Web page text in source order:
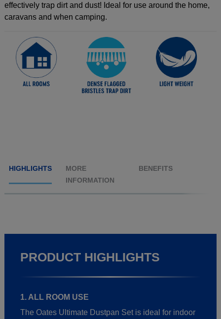
effectively trap dirt and dust! Ideal for use around the home,
caravans and when camping.
HIGHLIGHTS
MORE
INFORMATION
BENEFITS
PRODUCT HIGHLIGHTS
1. ALL ROOM USE
The Oates Ultimate Dustpan Set is ideal for indoor